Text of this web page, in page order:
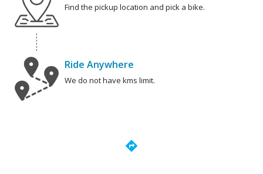
Find the pickup location and pick a bike.
Ride Anywhere
We do not have kms limit.
directions